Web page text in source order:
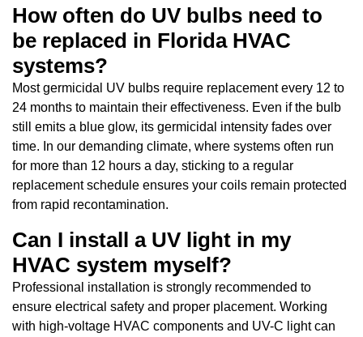
How often do UV bulbs need to
be replaced in Florida HVAC
systems?
Most germicidal UV bulbs require replacement every 12 to
24 months to maintain their effectiveness. Even if the bulb
still emits a blue glow, its germicidal intensity fades over
time. In our demanding climate, where systems often run
for more than 12 hours a day, sticking to a regular
replacement schedule ensures your coils remain protected
from rapid recontamination.
Can I install a UV light in my
HVAC system myself?
Professional installation is strongly recommended to
ensure electrical safety and proper placement. Working
with high-voltage HVAC components and UV-C light can